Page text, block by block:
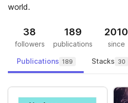
world.
38
followers
189
publications
2010
since
Publications 189 Stacks 30